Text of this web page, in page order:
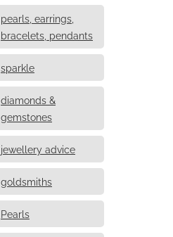
pearls, earrings,
bracelets, pendants
sparkle
diamonds &
gemstones
jewellery advice
goldsmiths
Pearls